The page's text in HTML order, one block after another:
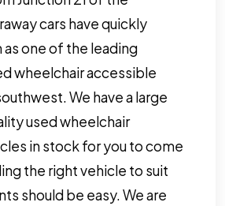
cars have quickly
one of the leading
wheelchair accessible
We have a large
used wheelchair
in stock for you to come
the right vehicle to suit
should be easy. We are